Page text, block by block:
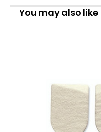
Pair
of
Pair
of
You may also like